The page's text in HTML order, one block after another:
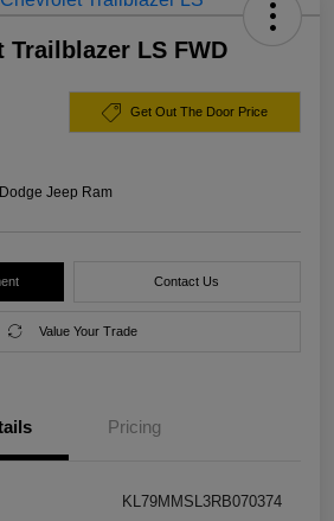
Trailblazer LS FWD
Get Out The Door Price
Jeep Ram
Contact Us
Value Your Trade
Pricing
KL79MMSL3RB070374